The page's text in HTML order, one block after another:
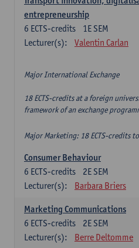
entrepreneurship
1E SEM
6 ECTS-credits
Lecturer(s):
Valentin Carlan
Major International Exchange
18 ECTS-credits at a foreign
framework of an exchange
Major Marketing: 18 ECTS-credits
Consumer Behaviour
2E SEM
6 ECTS-credits
Lecturer(s):
Barbara Briers
Marketing Communications
2E SEM
6 ECTS-credits
Lecturer(s):
Berre Deltomme